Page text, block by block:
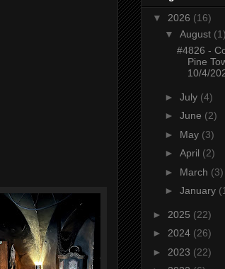
▼ 2026 (16)
▼ August (1)
#4826 -
Pine
10/4/
► July (4)
► June (2)
► May (3)
► April (2)
► March (3)
► January
► 2025 (22)
► 2024 (26)
► 2023 (22)